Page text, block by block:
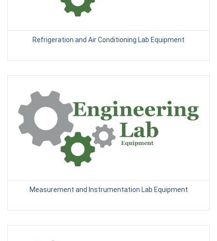
Refrigeration and Air Conditioning Lab Equipment
Measurement and Instrumentation Lab Equipment